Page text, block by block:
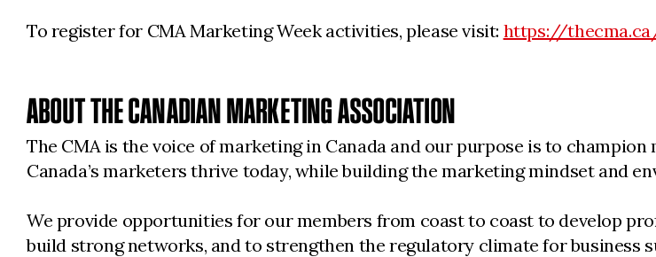
To register for CMA Marketing Week activities, please visit: https://
ABOUT THE CANADIAN MARKETING ASSOCIATION
The CMA is the voice of marketing in Canada and our purpose is to
Canada’s marketers thrive today, while building the marketing mindset and
We provide opportunities for our members from coast to coast to develop
build strong networks, and to strengthen the regulatory climate for business